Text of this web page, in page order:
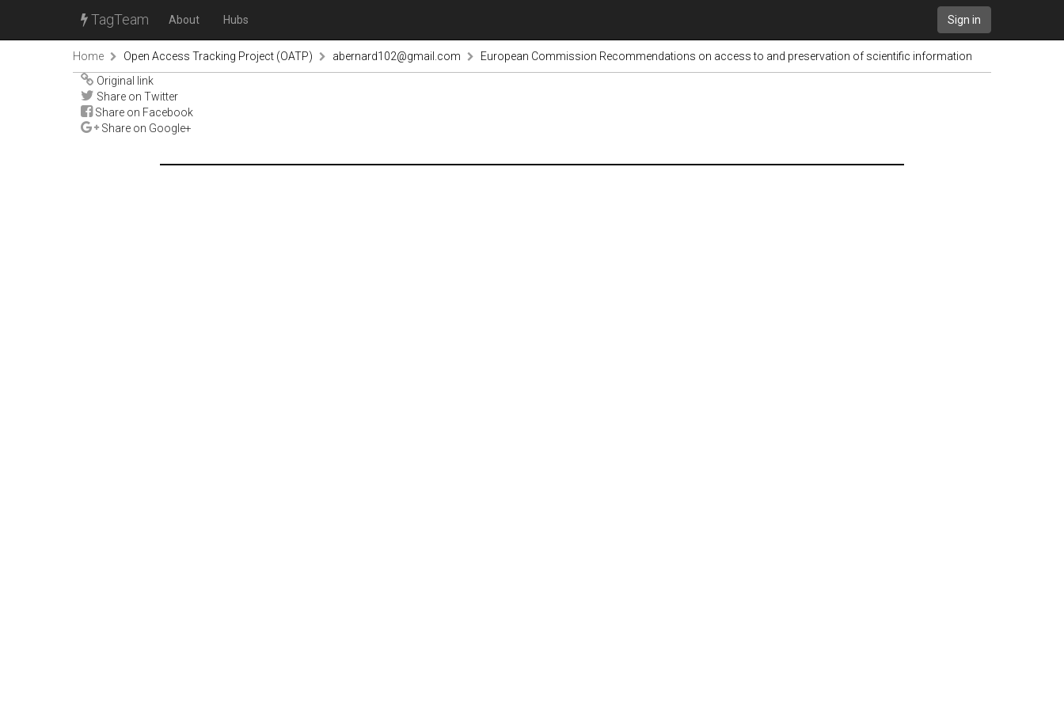
TagTeam About Hubs Sign in
Home Open Access Tracking Project (OATP) abernard102@gmail.com
European Commission Recommendations on access to and preservation of scientific information
Original link
Share on Twitter
Share on Facebook
Share on Google+